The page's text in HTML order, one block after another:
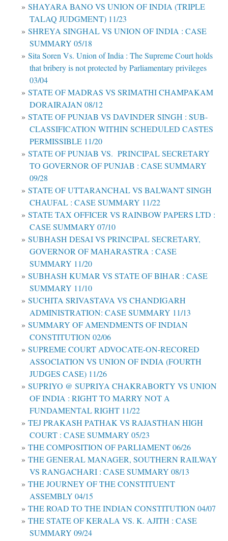
SHAYARA BANO VS UNION OF INDIA (TRIPLE
TALAQ JUDGMENT) 11/23
SHREYA SINGHAL VS UNION OF INDIA : CASE
SUMMARY 05/18
Sita Soren Vs. Union of India : The Supreme Court holds
that bribery is not protected by Parliamentary privileges
03/04
STATE OF MADRAS VS SRIMATHI CHAMPAKAM
DORAIRAJAN 08/12
STATE OF PUNJAB VS DAVINDER SINGH : SUB-
CLASSIFICATION WITHIN SCHEDULED CASTES
PERMISSIBLE 11/20
STATE OF PUNJAB VS. PRINCIPAL SECRETARY
TO GOVERNOR OF PUNJAB : CASE SUMMARY
09/28
STATE OF UTTARANCHAL VS BALWANT SINGH
CHAUFAL : CASE SUMMARY 11/22
STATE TAX OFFICER VS RAINBOW PAPERS LTD :
CASE SUMMARY 07/10
SUBHASH DESAI VS PRINCIPAL SECRETARY,
GOVERNOR OF MAHARASTRA : CASE
SUMMARY 11/20
SUBHASH KUMAR VS STATE OF BIHAR : CASE
SUMMARY 11/10
SUCHITA SRIVASTAVA VS CHANDIGARH
ADMINISTRATION: CASE SUMMARY 11/13
SUMMARY OF AMENDMENTS OF INDIAN
CONSTITUTION 02/06
SUPREME COURT ADVOCATE-ON-RECORED
ASSOCIATION VS UNION OF INDIA (FOURTH
JUDGES CASE) 11/26
SUPRIYO @ SUPRIYA CHAKRABORTY VS UNION
OF INDIA : RIGHT TO MARRY NOT A
FUNDAMENTAL RIGHT 11/22
TEJ PRAKASH PATHAK VS RAJASTHAN HIGH
COURT : CASE SUMMARY 05/23
THE COMPOSITION OF PARLIAMENT 06/26
THE GENERAL MANAGER, SOUTHERN RAILWAY
VS RANGACHARI : CASE SUMMARY 08/13
THE JOURNEY OF THE CONSTITUENT
ASSEMBLY 04/15
THE ROAD TO THE INDIAN CONSTITUTION 04/07
THE STATE OF KERALA VS. K. AJITH : CASE
SUMMARY 09/24